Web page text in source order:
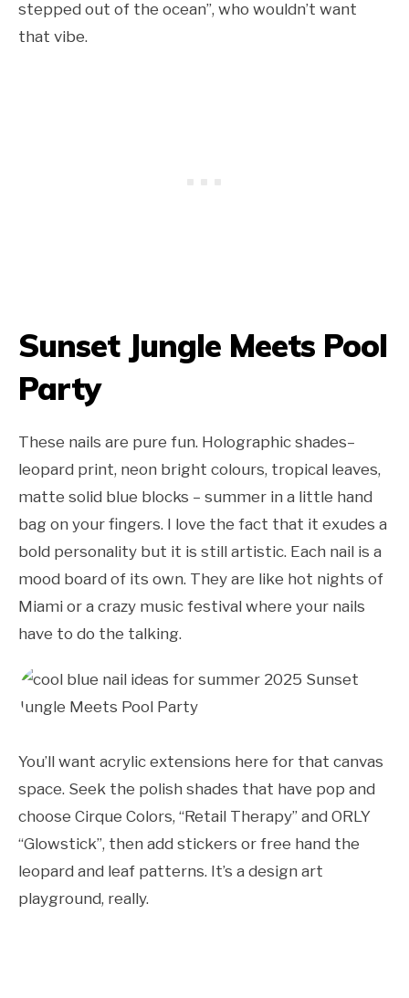
stepped out of the ocean”, who wouldn’t want
that vibe.
Sunset Jungle Meets Pool
Party
These nails are pure fun. Holographic shades–
leopard print, neon bright colours, tropical leaves,
matte solid blue blocks – summer in a little hand
bag on your fingers. I love the fact that it exudes a
bold personality but it is still artistic. Each nail is a
mood board of its own. They are like hot nights of
Miami or a crazy music festival where your nails
have to do the talking.
You’ll want acrylic extensions here for that canvas
space. Seek the polish shades that have pop and
choose Cirque Colors, “Retail Therapy” and ORLY
“Glowstick”, then add stickers or free hand the
leopard and leaf patterns. It’s a design art
playground, really.